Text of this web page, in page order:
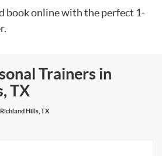
book online with the perfect 1-
Trainers in
TX
Hills, TX